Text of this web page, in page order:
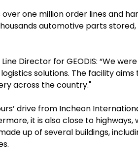
over one million order lines and
automotive parts
Director for GEODIS: “We
solutions. The facility aims
across the country."
drive from Incheon
it is also close to
up of several buildings,